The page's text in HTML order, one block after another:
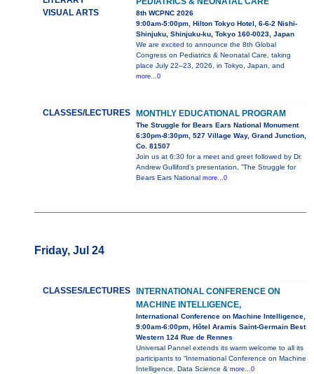
VISUAL ARTS
8th WCPNC 2026
9:00am-5:00pm, Hilton Tokyo Hotel, 6-6-2 Nishi-
Shinjuku, Shinjuku-ku, Tokyo 160-0023, Japan
We are excited to announce the 8th Global
Congress on Pediatrics & Neonatal Care, taking
place July 22–23, 2026, in Tokyo, Japan, and
more...0
CLASSES/LECTURES MONTHLY EDUCATIONAL PROGRAM
The Struggle for Bears Ears National Monument
6:30pm-8:30pm, 527 Village Way, Grand Junction,
Co. 81507
Join us at 6:30 for a meet and greet followed by Dr.
Andrew Gulliford's presentation, ”The Struggle for
Bears Ears National more...0
Friday, Jul 24
CLASSES/LECTURES
INTERNATIONAL CONFERENCE ON
MACHINE INTELLIGENCE,
International Conference on Machine Intelligence,
9:00am-6:00pm, Hôtel Aramis Saint-Germain Best
Western 124 Rue de Rennes
Universal Pannel extends its warm welcome to all its
participants to “International Conference on Machine
Intelligence, Data Science & more...0